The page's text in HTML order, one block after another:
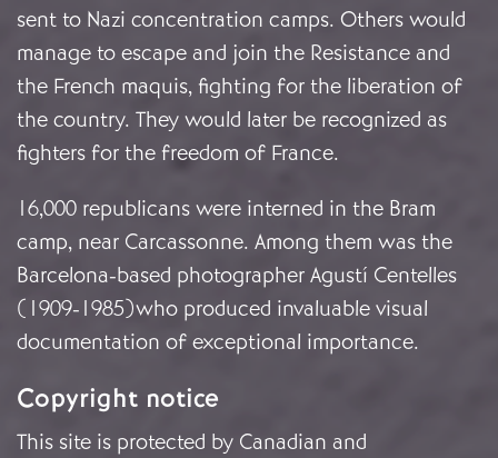
sent to Nazi concentration camps. Others would
manage to escape and join the Resistance and
the French maquis, fighting for the liberation of
the country. They would later be recognized as
fighters for the freedom of France.
16,000 republicans were interned in the Bram
camp, near Carcassonne. Among them was the
Barcelona-based photographer Agustí Centelles
(1909-1985)who produced invaluable visual
documentation of exceptional importance.
Copyright notice
This site is protected by Canadian and